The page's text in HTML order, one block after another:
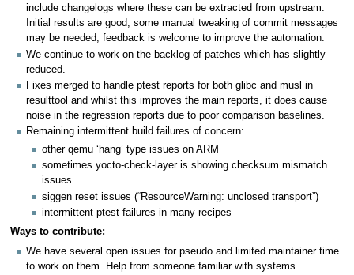
include changelogs where these can be extracted from upstream.
Initial results are good, some manual tweaking of commit messages
may be needed, feedback is welcome to improve the automation.
We continue to work on the backlog of patches which has slightly
reduced.
Fixes merged to handle ptest reports for both glibc and musl in
resulttool and whilst this improves the main reports, it does cause
noise in the regression reports due to poor comparison baselines.
Remaining intermittent build failures of concern:
other qemu ‘hang’ type issues on ARM
sometimes yocto-check-layer is showing checksum mismatch
issues
siggen reset issues (“ResourceWarning: unclosed transport”)
intermittent ptest failures in many recipes
Ways to contribute:
We have several open issues for pseudo and limited maintainer time
to work on them. Help from someone familiar with systems